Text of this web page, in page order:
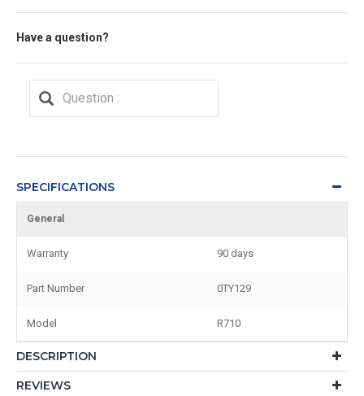
Have a question?
SPECIFICATIONS
General
Warranty 90 days
Part Number 0TY129
Model R710
DESCRIPTION
REVIEWS